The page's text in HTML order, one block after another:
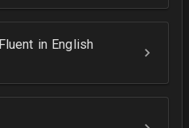
in English